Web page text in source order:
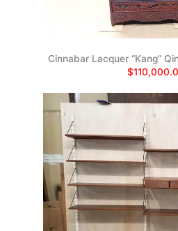
Cinnabar Lacquer “Kang”